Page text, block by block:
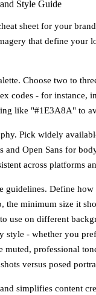
Style Guide
sheet for your
that define your
. Choose two to
codes - for instance,
like "#1E3A8A" to
. Pick widely
and Open Sans for
across platforms
guidelines. Define how
the minimum size it
use on different
style - whether you
muted, professional
versus posed
simplifies content